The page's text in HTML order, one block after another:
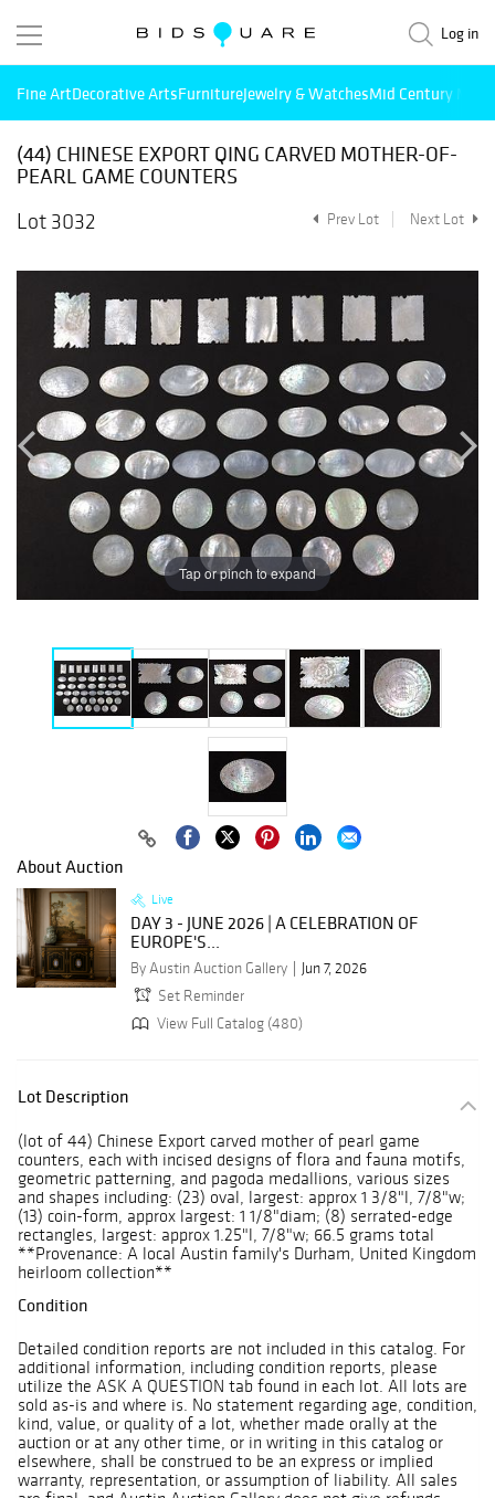
Log in
Fine ArtDecorative ArtsFurnitureJewelry & WatchesMid Century
(44) CHINESE EXPORT QING CARVED MOTHER-OF-
PEARL GAME COUNTERS
Lot 3032
Prev Lot Next Lot
Tap or pinch to expand
About Auction
Live
DAY 3 - JUNE 2026 | A CELEBRATION OF
EUROPE'S...
By Austin Auction Gallery
Jun 7, 2026
Set Reminder
View Full Catalog (480)
Lot Description
(lot of 44) Chinese Export carved mother of pearl game
counters, each with incised designs of flora and fauna motifs,
geometric patterning, and pagoda medallions, various sizes
and shapes including: (23) oval, largest: approx 1 3/8"l, 7/8"w;
(13) coin-form, approx largest: 1 1/8"diam; (8) serrated-edge
rectangles, largest: approx 1.25"l, 7/8"w; 66.5 grams total
**Provenance: A local Austin family's Durham, United Kingdom
heirloom collection**
Condition
Detailed condition reports are not included in this catalog. For
additional information, including condition reports, please
utilize the ASK A QUESTION tab found in each lot. All lots are
sold as-is and where is. No statement regarding age, condition,
kind, value, or quality of a lot, whether made orally at the
auction or at any other time, or in writing in this catalog or
elsewhere, shall be construed to be an express or implied
warranty, representation, or assumption of liability. All sales